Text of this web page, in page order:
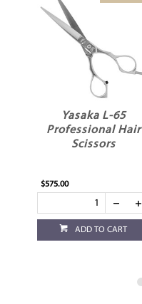
Yasaka M600
Professional Hair
Scissors
$575.00
ADD TO CART